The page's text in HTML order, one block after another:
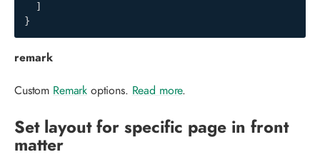
]
}
remark
Custom Remark options. Read more.
Set layout for specific page in front
matter